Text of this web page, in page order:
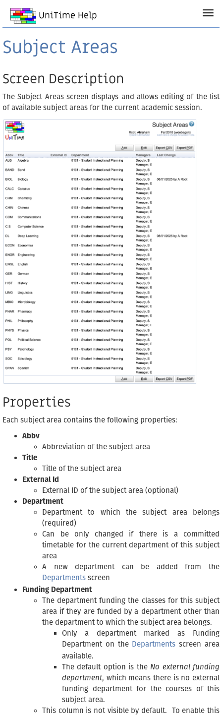
UniTime Help
Subject Areas
Screen Description
The Subject Areas screen displays and allows editing of the list
of available subject areas for the current academic session.
Properties
Each subject area contains the following properties:
Abbv
Abbreviation of the subject area
Title
Title of the subject area
External Id
External ID of the subject area (optional)
Department
Department to which the subject area belongs
(required)
Can be only changed if there is a committed
timetable for the current department of this subject
area
A new department can be added from the
Departments screen
Funding Department
The department funding the classes for this subject
area if they are funded by a department other than
the department to which the subject area belongs.
Only a department marked as Funding
Department on the Departments screen area
available.
The default option is the No external funding
department, which means there is no external
funding department for the courses of this
subject area.
This column is not visible by default. To enable this